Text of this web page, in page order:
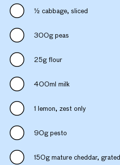
½ cabbage, sliced
300g peas
25g flour
400ml milk
1 lemon, zest only
90g pesto
150g mature cheddar, grated